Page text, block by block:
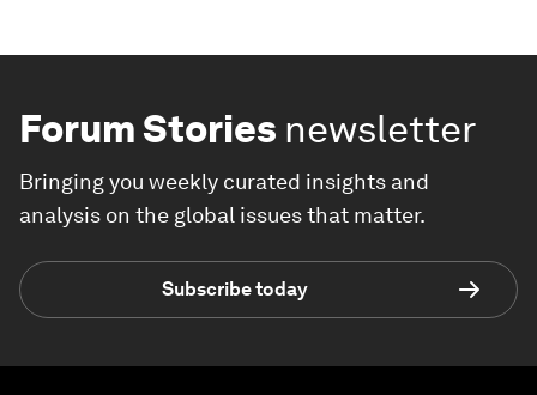
Forum Stories newsletter
Bringing you weekly curated insights and
analysis on the global issues that matter.
Subscribe today